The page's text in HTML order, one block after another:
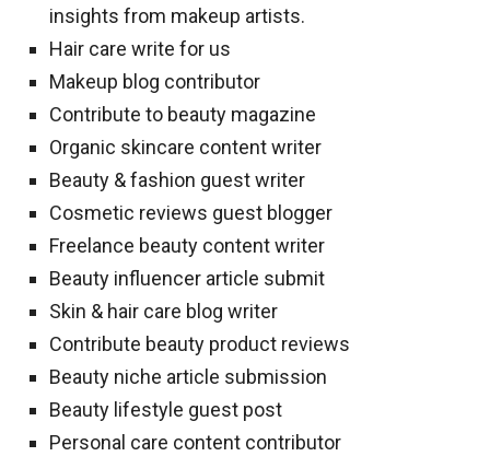
insights from makeup artists.
Hair care write for us
Makeup blog contributor
Contribute to beauty magazine
Organic skincare content writer
Beauty & fashion guest writer
Cosmetic reviews guest blogger
Freelance beauty content writer
Beauty influencer article submit
Skin & hair care blog writer
Contribute beauty product reviews
Beauty niche article submission
Beauty lifestyle guest post
Personal care content contributor